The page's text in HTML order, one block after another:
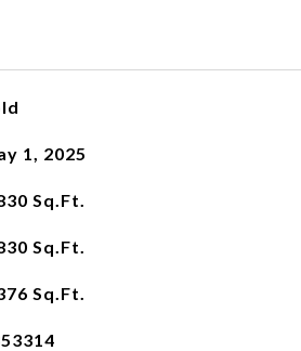
1, 2025
Sq.Ft.
Sq.Ft.
Sq.Ft.